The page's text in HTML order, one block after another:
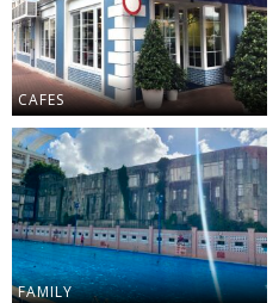
CAFES
FAMILY